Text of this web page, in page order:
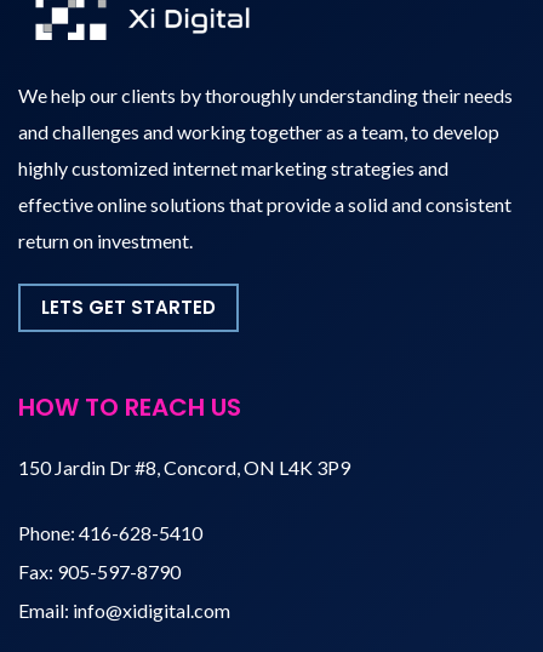
We help our clients by thoroughly understanding their needs
and challenges and working together as a team, to develop
highly customized internet marketing strategies and
effective online solutions that provide a solid and consistent
return on investment.
LETS GET STARTED
HOW TO REACH US
150 Jardin Dr #8, Concord, ON L4K 3P9
Phone: 416-628-5410
Fax: 905-597-8790
Email: info@xidigital.com